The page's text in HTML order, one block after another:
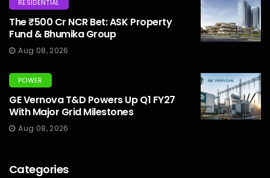
RESIDENTIAL
The ₹500 Cr NCR Bet: ASK Property
Fund & Bhumika Group
Aug 08, 2026
POWER
GE Vernova T&D Powers Up Q1 FY27
With Major Grid Milestones
Aug 08, 2026
Categories